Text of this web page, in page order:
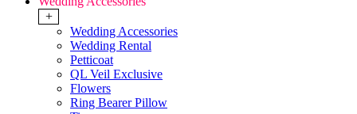
+
Wedding Accessories
Wedding Rental
Petticoat
QL Veil Exclusive
Flowers
Ring Bearer Pillow